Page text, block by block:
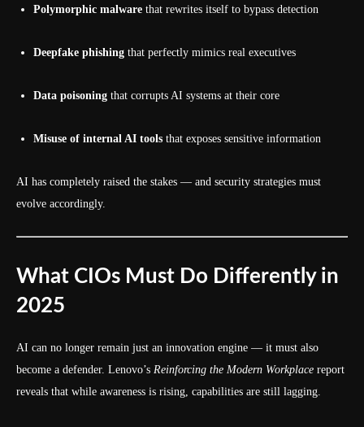
Polymorphic malware that rewrites itself to bypass detection
Deepfake phishing that perfectly mimics real executives
Data poisoning that corrupts AI systems at their core
Misuse of internal AI tools that exposes sensitive information
AI has completely raised the stakes — and security strategies must
evolve accordingly.
What CIOs Must Do Differently in
2025
AI can no longer remain just an innovation engine — it must also
become a defender. Lenovo’s Reinforcing the Modern Workplace report
reveals that while awareness is rising, capabilities are still lagging.